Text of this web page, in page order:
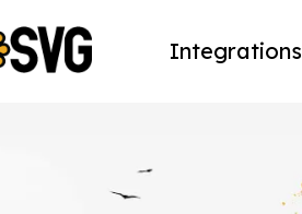
Integrations